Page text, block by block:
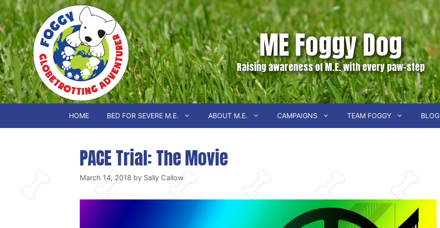
Skip
to
content
ME Foggy Dog
Raising awareness of M.E. with every paw-step
HOME BED FOR SEVERE M.E. ABOUT M.E. CAMPAIGNS TEAM FOGGY BLOG
PACE Trial: The Movie
March 14, 2018 by Sally Callow